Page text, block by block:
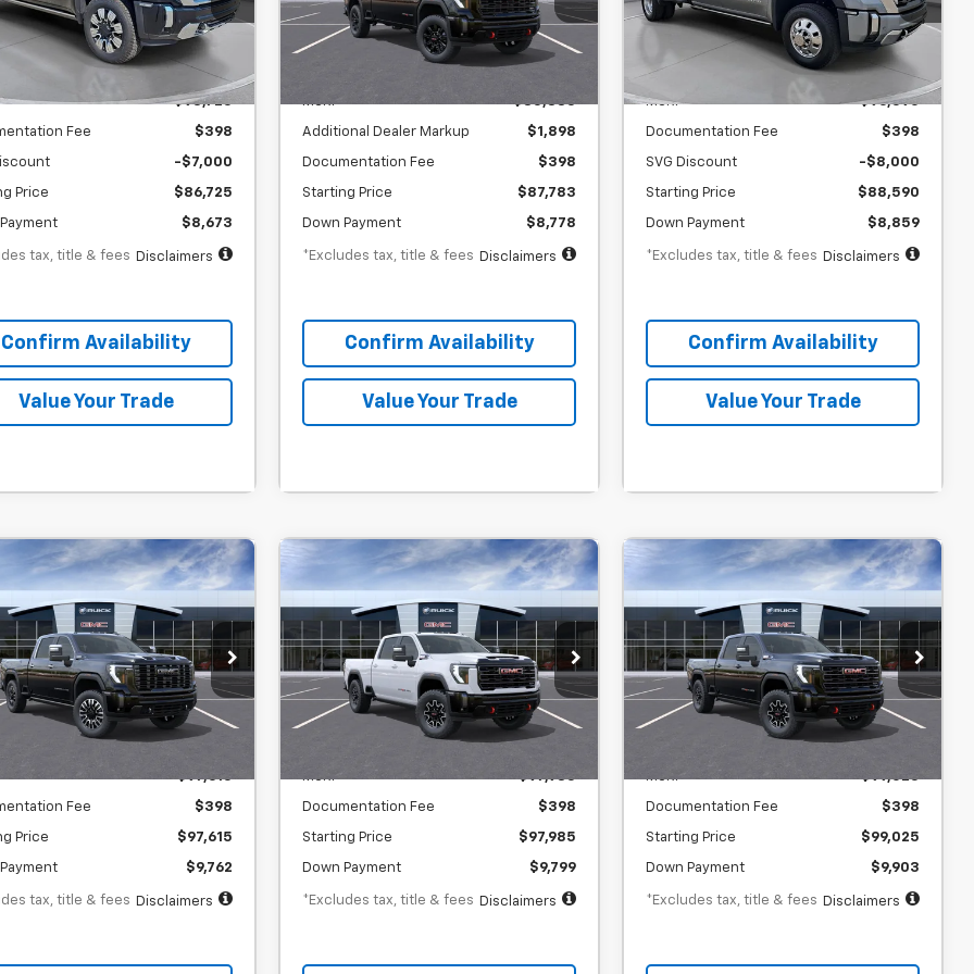
TF141179
APR months
Less
$93,725
Fee $398
-$7,000
Price $86,725
$8,673
tax, title & fees Disclaimers
Confirm Availability
Value Your Trade
Stock:TF350473
/month APR months
Less
MSRP $85,885
Additional Dealer Markup $1,898
Documentation Fee $398
Starting Price $87,783
Down Payment $8,778
*Excludes tax, title & fees Disclaimers
Confirm Availability
Value Your Trade
Stock:TF220214
In Stock
/month APR months
Less
MSRP $96,590
Documentation Fee $398
SVG Discount -$8,000
Starting Price $88,590
Down Payment $8,859
*Excludes tax, title & fees Disclaimers
Confirm Availability
Value Your Trade
2026
GMC Sierra
Denali
Chevrolet GMC Washington Court
TF339179
Window Sticker
BUY
FINANCE
6.9%
APR
73
months
Less
$97,615
Fee $398
Price $97,615
$9,762
tax, title & fees Disclaimers
New2026GMC Sierra
2500 HDAT4X
SVG Chevrolet GMC Washington Court
House
Window Sticker
BUY
FINANCE
$1,489
/month
6.9%
APR
73
months
Less
MSRP $97,985
Documentation Fee $398
Starting Price $97,985
Down Payment $9,799
*Excludes tax, title & fees Disclaimers
New2026GMC Sierra
2500 HDAT4X
SVG Chevrolet GMC Washington Court
House
Window Sticker
BUY
FINANCE
$1,505
/month
6.9%
APR
73
months
Less
MSRP $99,025
Documentation Fee $398
Starting Price $99,025
Down Payment $9,903
*Excludes tax, title & fees Disclaimers